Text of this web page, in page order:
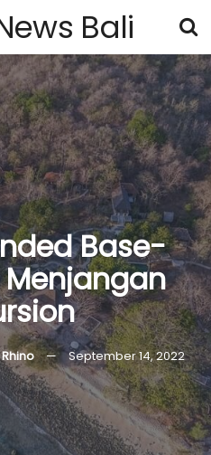
Base-
September 14, 2022